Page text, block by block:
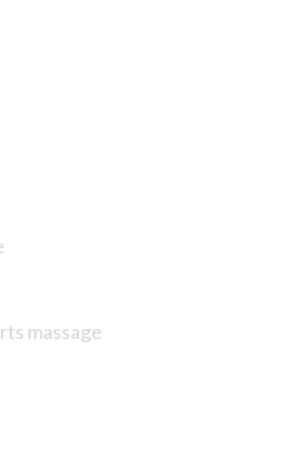
massage